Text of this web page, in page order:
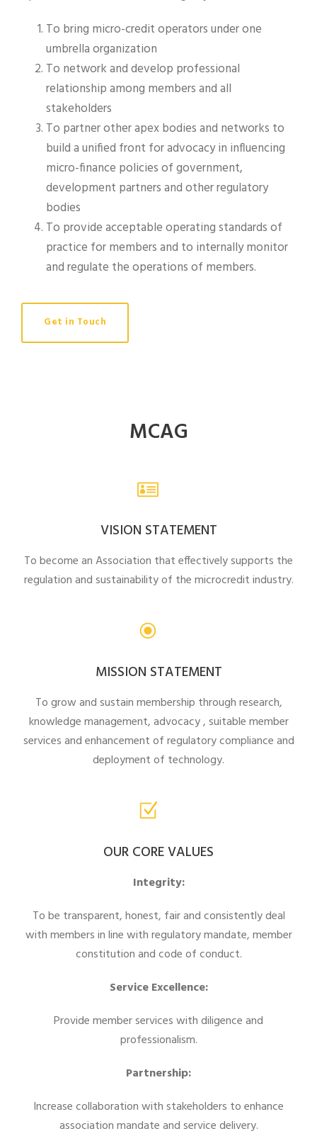
To bring micro-credit operators under one
umbrella organization
To network and develop professional
relationship among members and all
stakeholders
To partner other apex bodies and networks to
build a unified front for advocacy in influencing
micro-finance policies of government,
development partners and other regulatory
bodies
To provide acceptable operating standards of
practice for members and to internally monitor
and regulate the operations of members.
Get in Touch
MCAG
VISION STATEMENT
To become an Association that effectively supports the
regulation and sustainability of the microcredit industry.
MISSION STATEMENT
To grow and sustain membership through research,
knowledge management, advocacy , suitable member
services and enhancement of regulatory compliance and
deployment of technology.
OUR CORE VALUES
Integrity:
To be transparent, honest, fair and consistently deal
with members in line with regulatory mandate, member
constitution and code of conduct.
Service Excellence:
Provide member services with diligence and
professionalism.
Partnership:
Increase collaboration with stakeholders to enhance
association mandate and service delivery.